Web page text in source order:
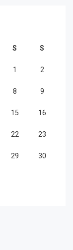
S S
1 2
8 9
15 16
22 23
29 30